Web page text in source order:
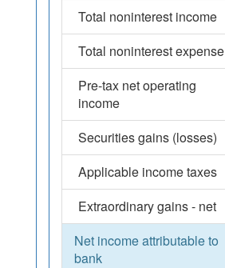
Total noninterest income
Total noninterest expense
Pre-tax net operating
income
Securities gains (losses)
Applicable income taxes
Extraordinary gains - net
Net income attributable to
bank